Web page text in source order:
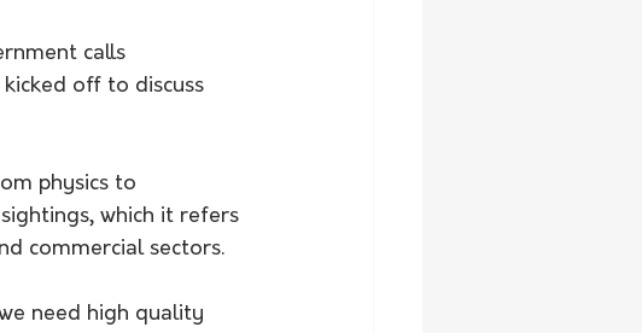
calls
off to discuss
physics to
which it refers
commercial sectors.
need high quality